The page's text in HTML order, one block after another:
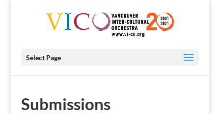
Select Page
Submissions